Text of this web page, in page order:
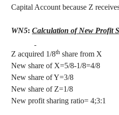
Capital Account because Z
WN5: Calculation of New Profit
Z acquired 1/8th share from X
New share of X=5/8-1/8=4/8
New share of Y=3/8
New share of Z=1/8
New profit sharing ratio= 4;3:1